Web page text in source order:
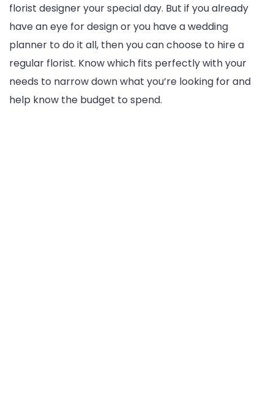
florist designer your special day. But if you already
have an eye for design or you have a wedding
planner to do it all, then you can choose to hire a
regular florist. Know which fits perfectly with your
needs to narrow down what you’re looking for and
help know the budget to spend.